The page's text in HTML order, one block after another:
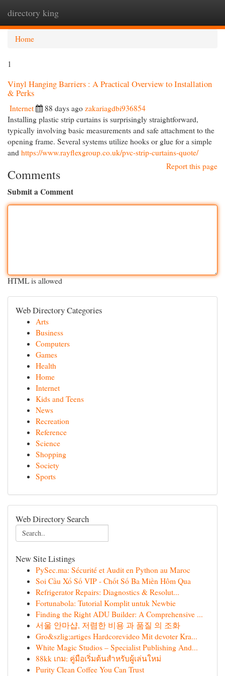
directory king
Home
1
Vinyl Hanging Barriers : A Practical Overview to Installation
& Perks
Internet 88 days ago zakariagdbi936854
Installing plastic strip curtains is surprisingly straightforward,
typically involving basic measurements and safe attachment to the
opening frame. Several systems utilize hooks or glue for a simple
and https://www.rayflexgroup.co.uk/pvc-strip-curtains-quote/
Report this page
Comments
Submit a Comment
HTML is allowed
Web Directory Categories
Arts
Business
Computers
Games
Health
Home
Internet
Kids and Teens
News
Recreation
Reference
Science
Shopping
Society
Sports
Web Directory Search
New Site Listings
PySec.ma: Sécurité et Audit en Python au Maroc
Soi Cầu Xổ Số VIP - Chốt Số Ba Miền Hôm Qua
Refrigerator Repairs: Diagnostics & Resolut...
Fortunabola: Tutorial Komplit untuk Newbie
Finding the Right ADU Builder: A Comprehensive ...
서울 안마샵, 저렴한 비용 과 품질 의 조화
Gro&szlig;artiges Hardcorevideo Mit devoter Kra...
White Magic Studios – Specialist Publishing And...
88kk เกม: คู่มือเริ่มต้นสำหรับผู้เล่นใหม่
Purity Clean Coffee You Can Trust